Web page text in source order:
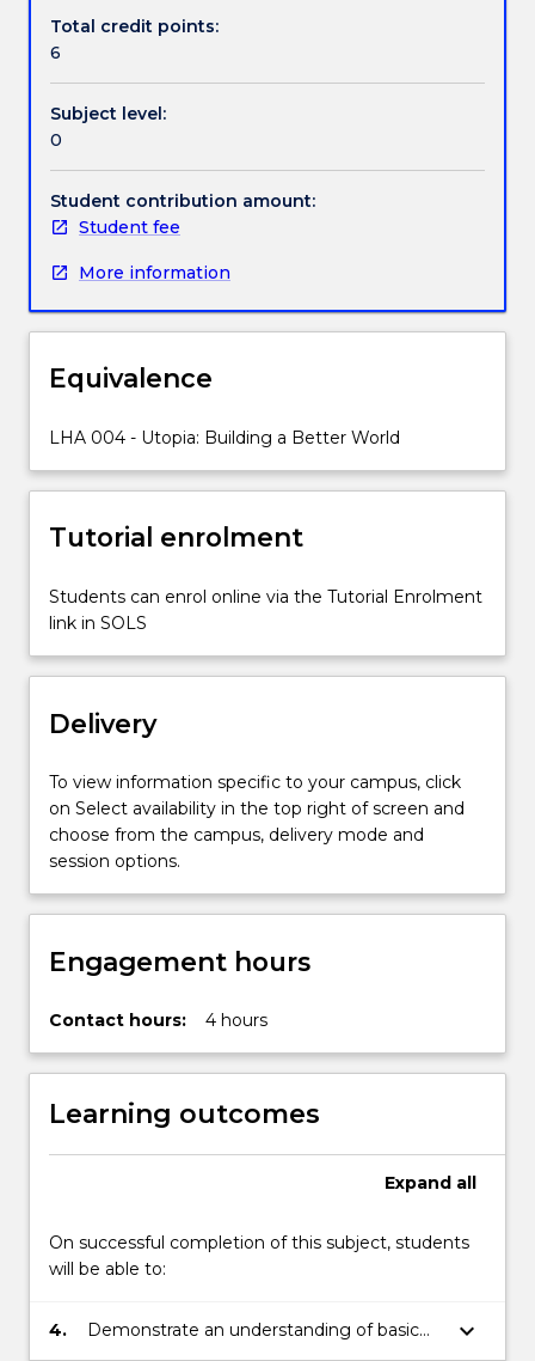
at”.
From
times
humanity
has
dreamed
of,
pursued
created
forms
Utopia;
place
state
describing
perfection
is
hard
define
as
it…
For
the
More
Total credit points:
6
Subject level:
0
Student contribution amount:
Student fee
More information
Equivalence
LHA 004 - Utopia: Building a Better World
Tutorial enrolment
Students can enrol online via the Tutorial Enrolment
link in SOLS
Delivery
To view information specific to your campus, click
on Select availability in the top right of screen and
choose from the campus, delivery mode and
session options.
Engagement hours
Contact hours: 4 hours
Learning outcomes
Expand all
On successful completion of this subject, students
will be able to:
4.
Demonstrate an understanding of basic
academic and digital literacies such as
keyboard_arrow_down